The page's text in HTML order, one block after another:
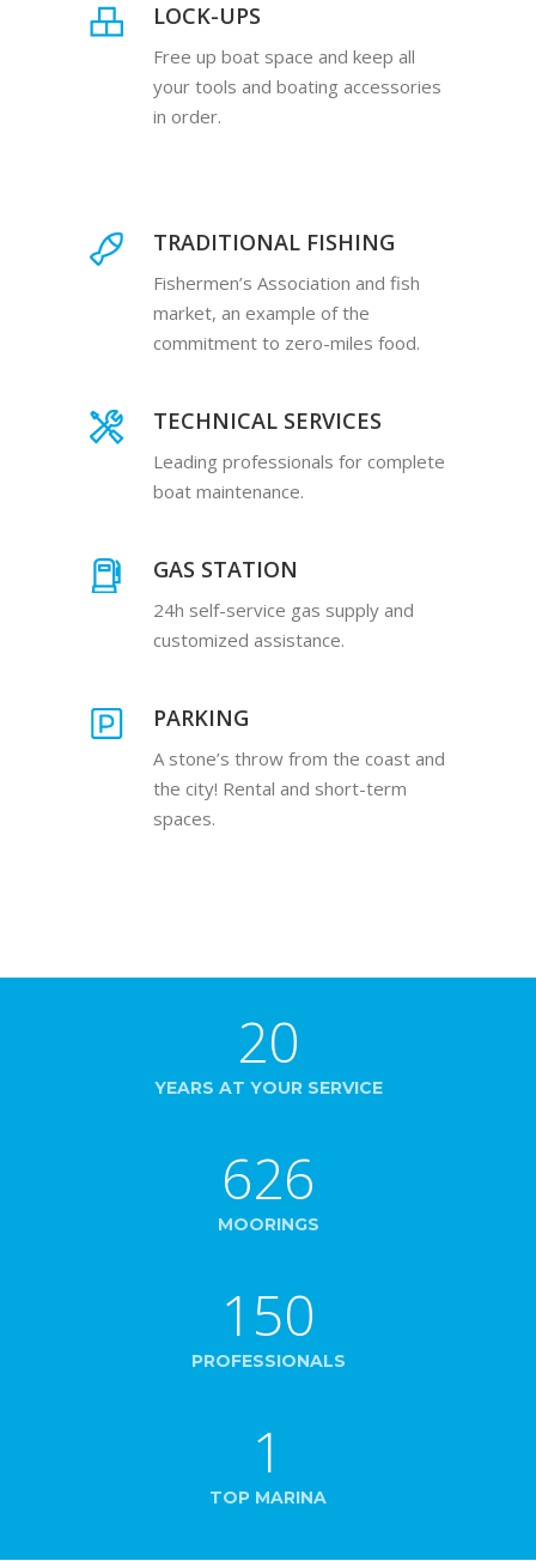
LOCK-UPS
Free up boat space and keep all
your tools and boating accessories
in order.
TRADITIONAL FISHING
Fishermen’s Association and fish
market, an example of the
commitment to zero-miles food.
TECHNICAL SERVICES
Leading professionals for complete
boat maintenance.
GAS STATION
24h self-service gas supply and
customized assistance.
PARKING
A stone’s throw from the coast and
the city! Rental and short-term
spaces.
20
YEARS AT YOUR SERVICE
626
MOORINGS
150
PROFESSIONALS
1
TOP MARINA